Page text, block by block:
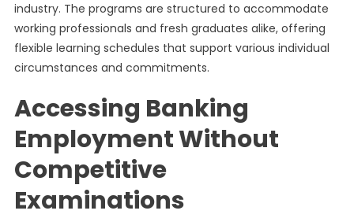
industry. The programs are structured to accommodate
working professionals and fresh graduates alike, offering
flexible learning schedules that support various individual
circumstances and commitments.
Accessing Banking
Employment Without
Competitive
Examinations